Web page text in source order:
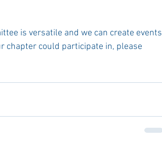
is versatile and we can create events
chapter could participate in, please